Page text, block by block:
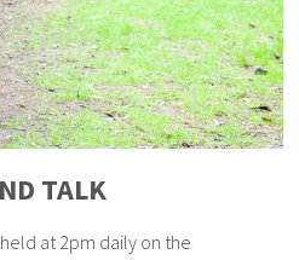
TALK
at 2pm daily on the